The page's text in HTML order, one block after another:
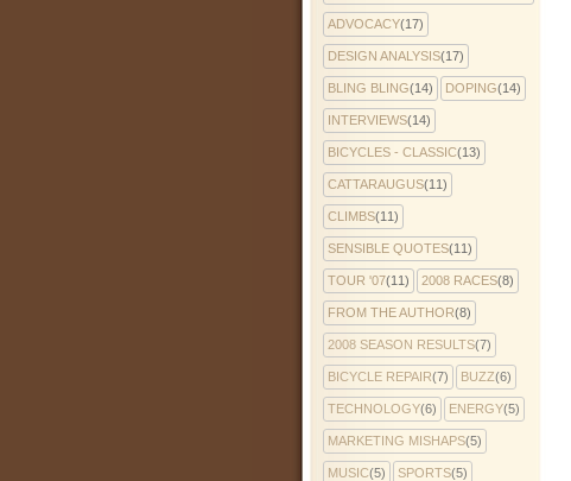
ADVOCACY(17)
DESIGN ANALYSIS(17)
BLING BLING(14) DOPING(14)
INTERVIEWS(14)
BICYCLES - CLASSIC(13)
CATTARAUGUS(11)
CLIMBS(11)
SENSIBLE QUOTES(11)
TOUR '07(11) 2008 RACES(8)
FROM THE AUTHOR(8)
2008 SEASON RESULTS(7)
BICYCLE REPAIR(7) BUZZ(6)
TECHNOLOGY(6) ENERGY(5)
MARKETING MISHAPS(5)
MUSIC(5) SPORTS(5)